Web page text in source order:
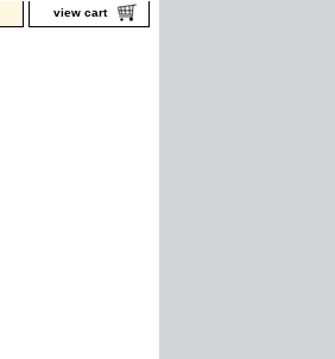
view cart